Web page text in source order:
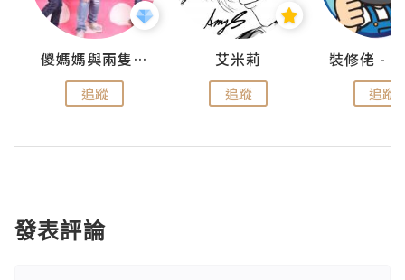
儍媽媽與兩隻小魔怪之家
追蹤
艾米莉
追蹤 追蹤
發表評論